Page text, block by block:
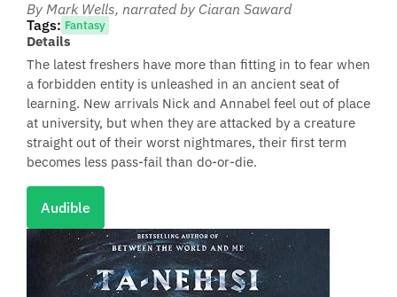
By Mark Wells, narrated by Ciaran Saward
Tags: Fantasy
Details
The latest freshers have more than fitting in to fear when
a forbidden entity is unleashed in an ancient seat of
learning. New arrivals Nick and Annabel feel out of place
at university, but when they are attacked by a creature
straight out of their worst nightmares, their first term
becomes less pass-fail than do-or-die.
Audible